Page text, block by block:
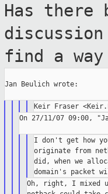
Has there
discussion
find a
Jan Beulich wrote:
On 27/11/07 09:00,
I don't get how
originate from
did, when we
Oh, right, I mixed